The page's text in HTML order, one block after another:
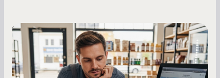
Small Business Owners
MCA Repayment Best Practices:
Essential Strategies for Business
Owners